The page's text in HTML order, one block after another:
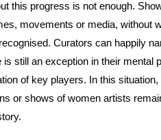
this progress is not enough.
movements or media, without
Curators can happily
still an exception in their mental
of key players. In this situation,
or shows of women artists